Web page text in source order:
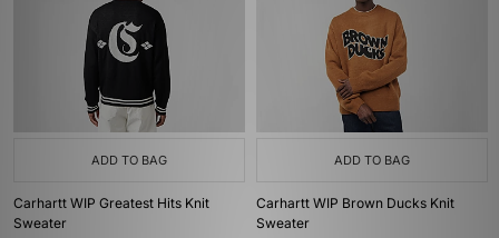
ADD TO BAG
Carhartt WIP Greatest Hits Knit
Sweater
ADD TO BAG
Carhartt WIP Brown Ducks Knit
Sweater